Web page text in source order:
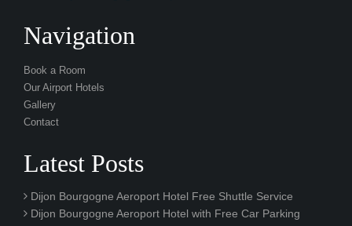
Navigation
Book a Room
Our Airport Hotels
Gallery
Contact
Latest Posts
Dijon Bourgogne Aeroport Hotel Free Shuttle Service
Dijon Bourgogne Aeroport Hotel with Free Car Parking